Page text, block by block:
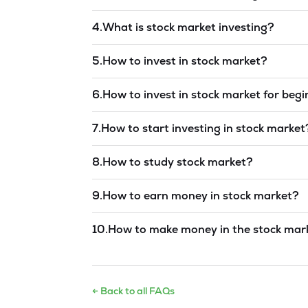
4.What is stock market investing?
5.How to invest in stock market?
6.How to invest in stock market for
7.How to start investing in stock
8.How to study stock market?
9.How to earn money in stock market?
10.How to make money in the stock
← Back to all FAQs